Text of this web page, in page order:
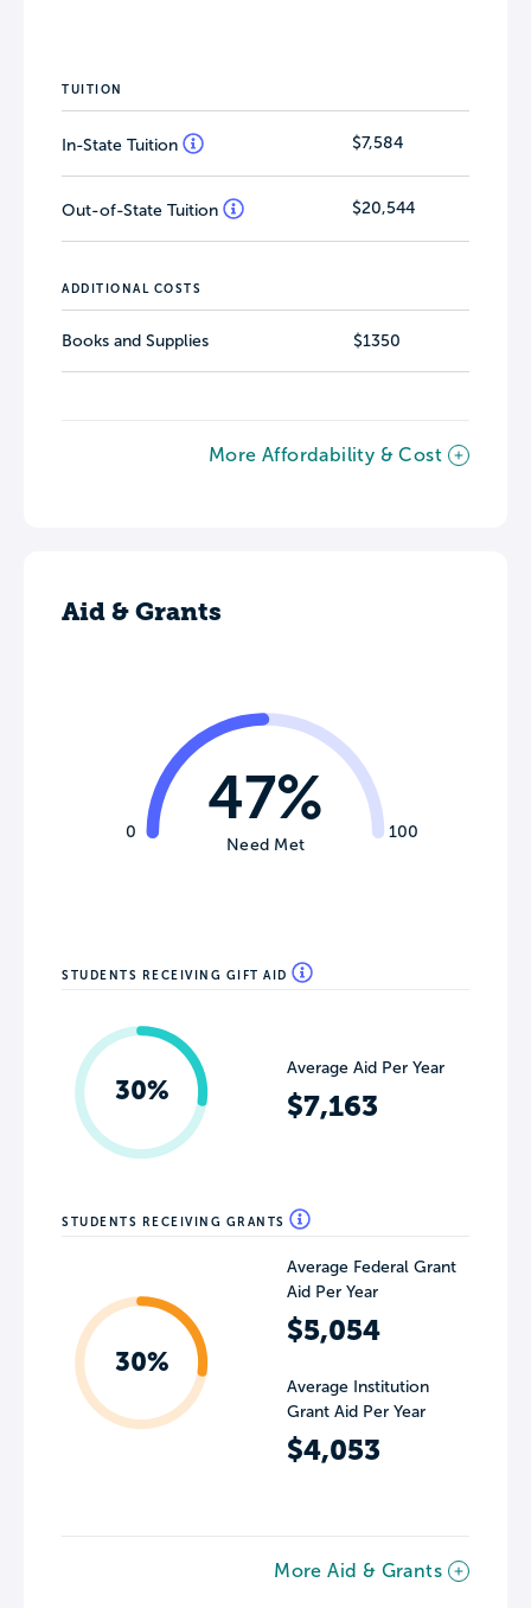
TUITION
In-State Tuition $7,584
Out-of-State Tuition $20,544
ADDITIONAL COSTS
Books and Supplies $1350
More Affordability & Cost
Aid & Grants
0 100
47%
Need Met
STUDENTS RECEIVING GIFT AID
30%
Average Aid Per Year
$7,163
STUDENTS RECEIVING GRANTS
30%
Average Federal Grant
Aid Per Year
$5,054
Average Institution
Grant Aid Per Year
$4,053
More Aid & Grants